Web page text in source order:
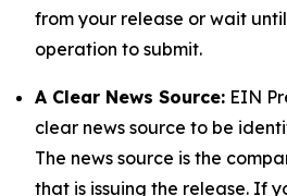
from your release or wait
operation to submit.
A Clear News Source: EIN
clear news source to be
The news source is the
that is issuing the release. If